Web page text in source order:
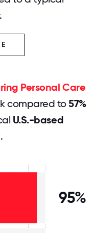
Personal Care
compared to57%
U.S.-based
.
95%